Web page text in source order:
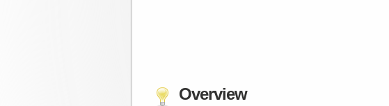
Overview